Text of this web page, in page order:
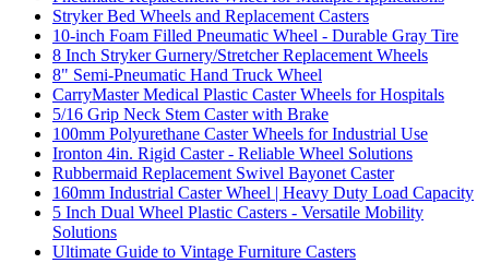
Stryker Bed Wheels and Replacement Casters
10-inch Foam Filled Pneumatic Wheel - Durable Gray Tire
8 Inch Stryker Gurnery/Stretcher Replacement Wheels
8" Semi-Pneumatic Hand Truck Wheel
CarryMaster Medical Plastic Caster Wheels for Hospitals
5/16 Grip Neck Stem Caster with Brake
100mm Polyurethane Caster Wheels for Industrial Use
Ironton 4in. Rigid Caster - Reliable Wheel Solutions
Rubbermaid Replacement Swivel Bayonet Caster
160mm Industrial Caster Wheel | Heavy Duty Load Capacity
5 Inch Dual Wheel Plastic Casters - Versatile Mobility
Solutions
Ultimate Guide to Vintage Furniture Casters